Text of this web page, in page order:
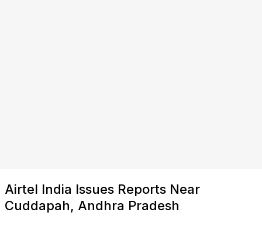
Airtel India Issues Reports Near
Cuddapah, Andhra Pradesh